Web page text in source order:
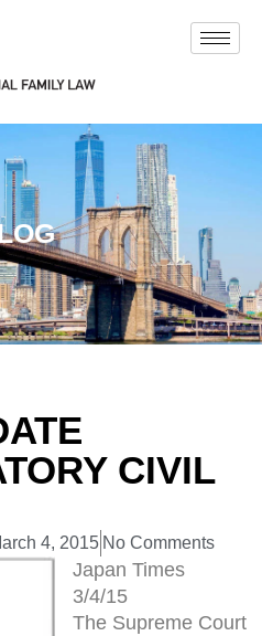
CIVIL
4, 2015 No Comments
Japan Times
3/4/15
The Supreme Court